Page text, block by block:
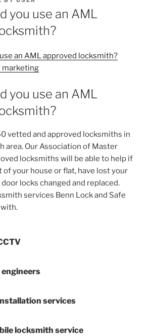
you use an AML
an AML approved locksmith?
marketing
you use an AML
vetted and approved locksmiths in
area. Our Association of Master
locksmiths will be able to help if
of your house or flat, have lost your
locks changed and replaced.
services Benn Lock and Safe
services
locksmith service